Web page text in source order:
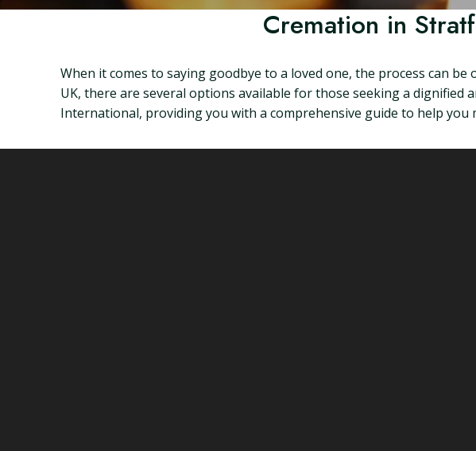
Cremation in
When it comes to saying goodbye to a loved one, the process can
UK, there are several options available for those seeking a
International, providing you with a comprehensive guide to help you